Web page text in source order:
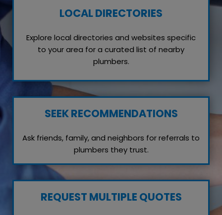
LOCAL DIRECTORIES
Explore local directories and websites specific
to your area for a curated list of nearby
plumbers.
SEEK RECOMMENDATIONS
Ask friends, family, and neighbors for referrals to
plumbers they trust.
REQUEST MULTIPLE QUOTES